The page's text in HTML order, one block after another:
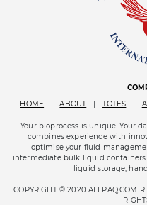
HOME
| ABOUT | TOTES |
Your bioprocess is unique. Your
combines experience with
optimise your fluid
intermediate bulk liquid
liquid storage,
COPYRIGHT © 2020 ALLPAQ.COM